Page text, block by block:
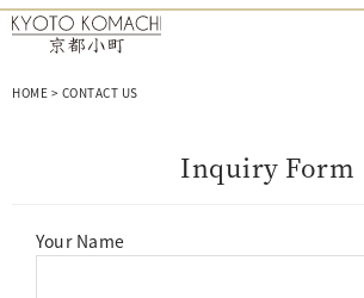
KYOTO KOMACHI
HOME > CONTACT US
Inquiry Form
Your Name
Cosmetics‐日本を肌で感じてほしい